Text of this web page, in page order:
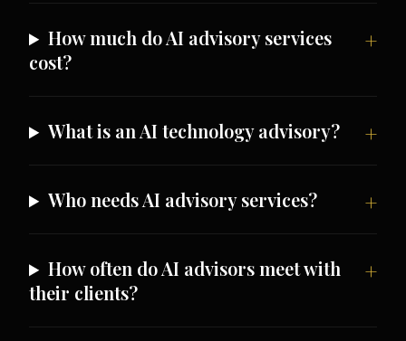
How much do AI advisory services
cost?
What is an AI technology advisory?
Who needs AI advisory services?
How often do AI advisors meet with
their clients?